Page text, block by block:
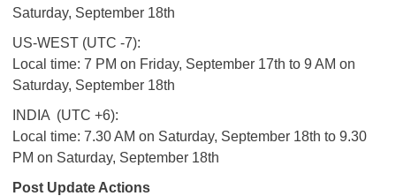
Saturday, September 18th
US-WEST (UTC -7):
Local time: 7 PM on Friday, September 17th to 9 AM on
Saturday, September 18th
INDIA (UTC +6):
Local time: 7.30 AM on Saturday, September 18th to 9.30
PM on Saturday, September 18th
Post Update Actions